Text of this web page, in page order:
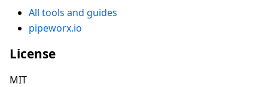
All tools and guides
pipeworx.io
License
MIT